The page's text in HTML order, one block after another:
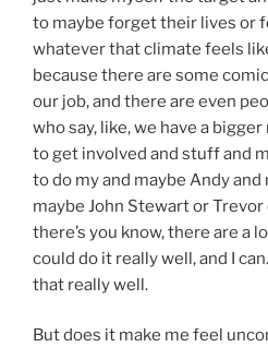
to maybe forget their lives or
whatever that climate feels
because there are some
our job, and there are even
who say, like, we have a
to get involved and stuff and
to do my and maybe Andy and
maybe John Stewart or Trevor
there’s you know, there are a
could do it really well, and I
that really well.
But does it make me feel